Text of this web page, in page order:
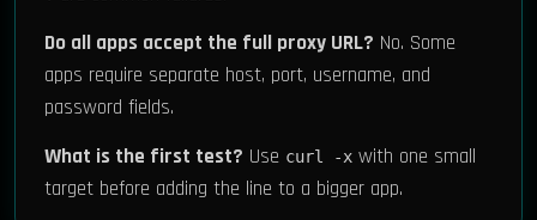
Do all apps accept the full proxy URL? No. Some
apps require separate host, port, username, and
password fields.
What is the first test? Use curl -x with one small
target before adding the line to a bigger app.